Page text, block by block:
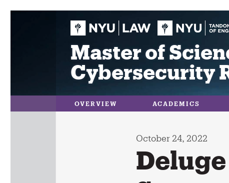
Master of
Cybersecurity
OVERVIEW ACADEMICS
October 24, 2022